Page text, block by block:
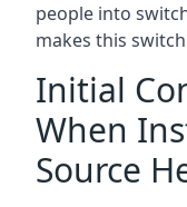
people into
makes this
Initial
When
Source